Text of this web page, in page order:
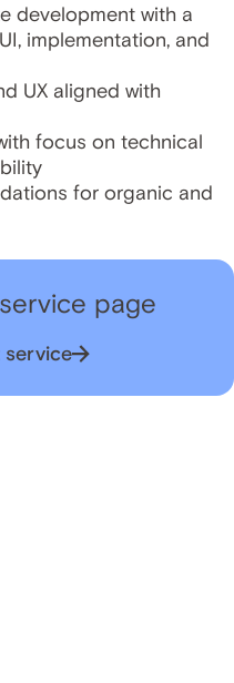
development with a
implementation, and
UX aligned with
focus on technical
for organic and
page